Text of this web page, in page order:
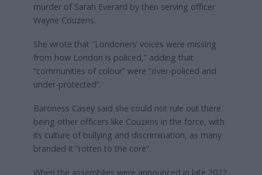
murder of Sarah Everard by then serving officer
Wayne Couzens.
She wrote that “Londoners’ voices were missing
from how London is policed,” adding that
“communities of colour” were “over-policed and
under-protected”.
Baroness Casey said she could not rule out there
being other officers like Couzens in the force, with
its culture of bullying and discrimination, as many
branded it “rotten to the core”.
When the assemblies were announced in late 2022,